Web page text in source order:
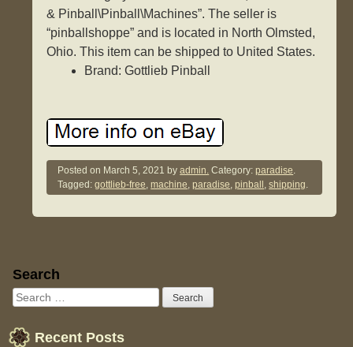
& Pinball\Pinball\Machines”. The seller is
“pinballshoppe” and is located in North Olmsted,
Ohio. This item can be shipped to United States.
Brand: Gottlieb Pinball
Posted on March 5, 2021 byadmin. Category:paradise.
Tagged:gottlieb-free,machine,paradise,pinball ,shipping.
Sidebar
Search
Recent Posts